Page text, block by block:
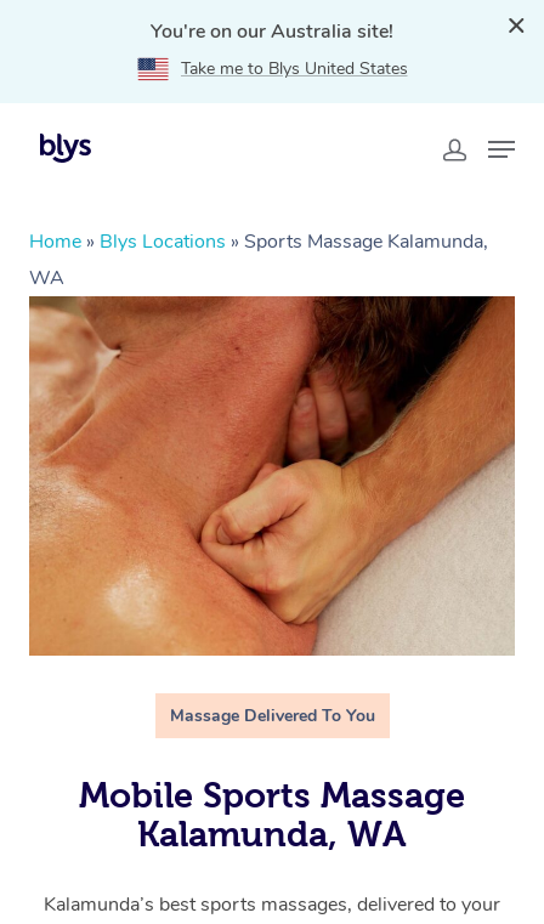
You're on our Australia site!
Take me to Blys United States
Home » Blys Locations » Sports Massage Kalamunda,
WA
Massage Delivered To You
Mobile Sports Massage
Kalamunda, WA
Kalamunda’s best sports massages, delivered to your